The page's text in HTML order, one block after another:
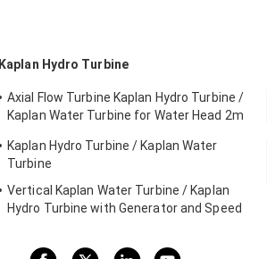
Kaplan Hydro Turbine
Axial Flow Turbine Kaplan Hydro Turbine /
Kaplan Water Turbine for Water Head 2m
Kaplan Hydro Turbine / Kaplan Water
Turbine
Vertical Kaplan Water Turbine / Kaplan
Hydro Turbine with Generator and Speed